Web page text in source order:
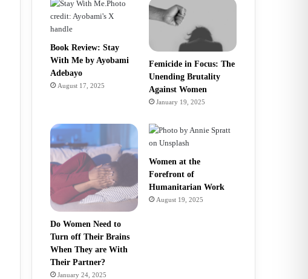
Book Review: Stay
With Me by Ayobami
Adebayo
August 17, 2025
Femicide in Focus: The
Unending Brutality
Against Women
January 19, 2025
Do Women Need to
Turn off Their Brains
When They are With
Their Partner?
January 24, 2025
Women at the
Forefront of
Humanitarian Work
August 19, 2025